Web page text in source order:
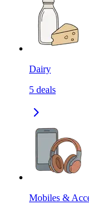
Dairy
5 deals
Mobiles &